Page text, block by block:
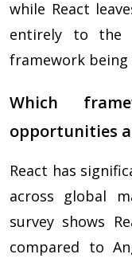
while React
entirely to the
framework being
Which
opportunities
React has
across global
survey shows
compared to